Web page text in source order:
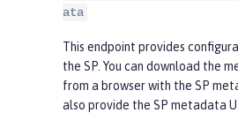
ata
This endpoint provides
the SP. You can download the
from a browser with the SP
also provide the SP metadata